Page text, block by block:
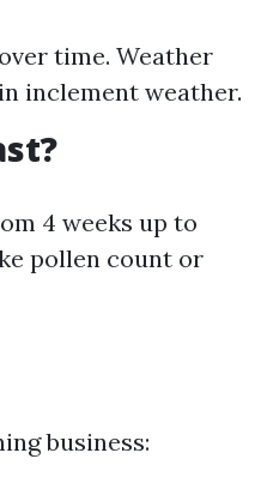
time. Weather
inclement weather.
4 weeks up to
pollen count or
business: